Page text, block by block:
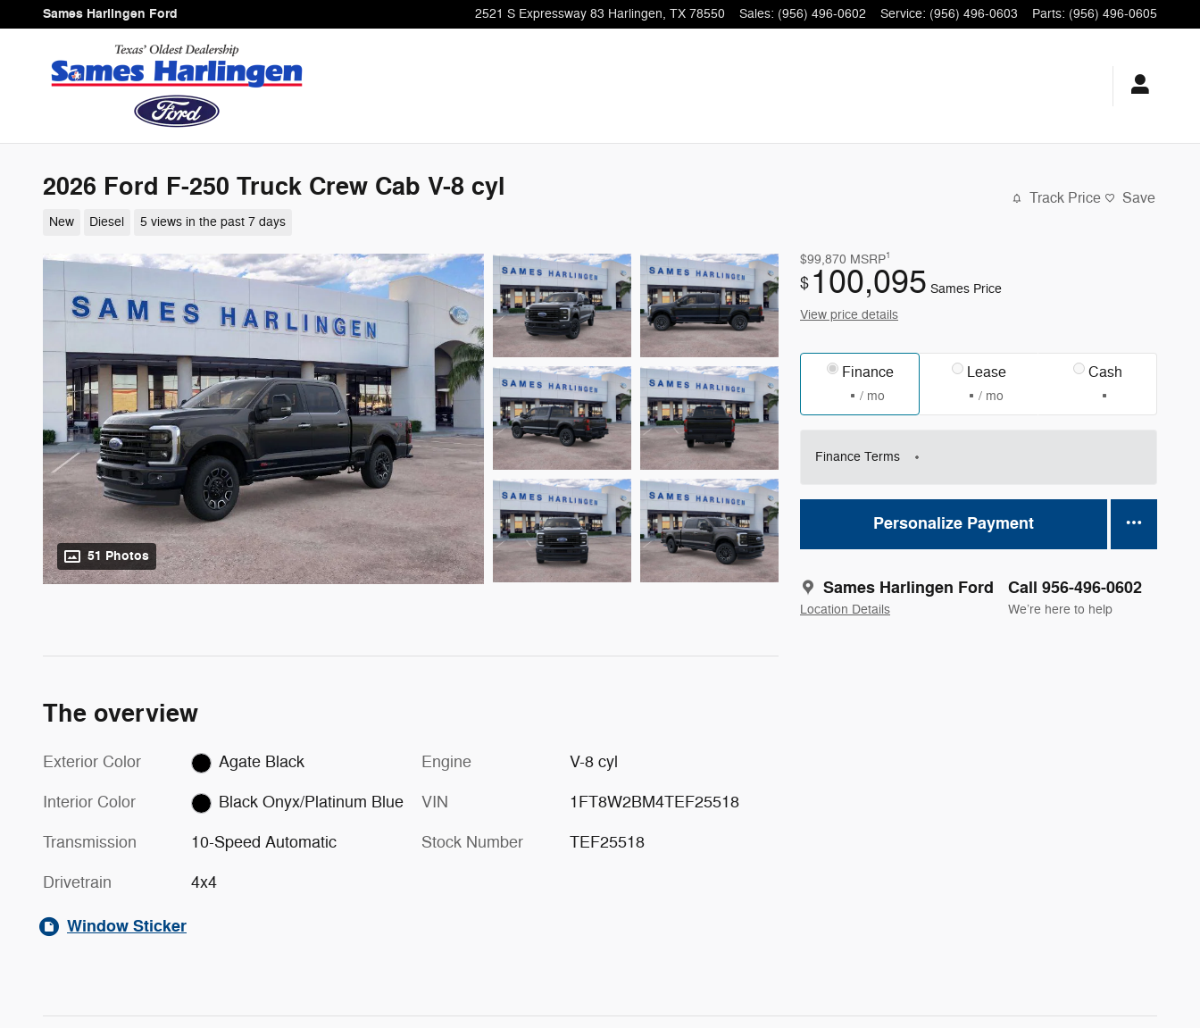
Skip to main content
Sames Harlingen Ford 2521 S Expressway 83 Harlingen, TX 78550 Sales: (956) 496-0602 Service: (956) 496-0603 Parts: (956) 496-0605
2026 Ford F-250 Truck Crew Cab V-8 cyl
New Diesel 5 views in the past 7 days
Track Price Save
51 Photos
$99,870 MSRP1
$ 100,095 Sames Price
View price details
Finance
/ mo
Lease
/ mo
Cash
Finance Terms
Personalize Payment
Sames Harlingen Ford
Location Details
Call 956-496-0602
We’re here to help
The overview
Exterior Color Agate Black
Interior Color Black Onyx/Platinum Blue
Transmission 10-Speed Automatic
Drivetrain 4x4
Engine V-8 cyl
VIN 1FT8W2BM4TEF25518
Stock Number TEF25518
Window Sticker